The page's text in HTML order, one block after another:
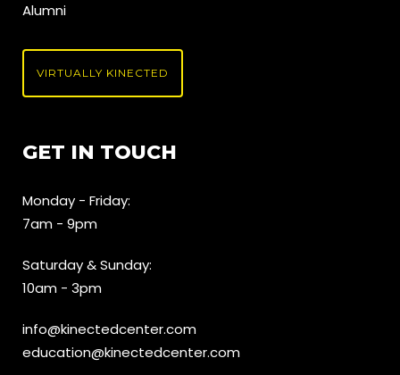
Alumni
VIRTUALLY KINECTED
GET IN TOUCH
Monday - Friday:
7am - 9pm
Saturday & Sunday:
10am - 3pm
info@kinectedcenter.com
education@kinectedcenter.com